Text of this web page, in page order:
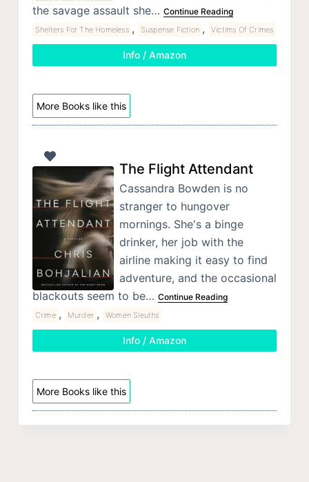
the savage assault she… Continue Reading
Shelters For The Homeless , Suspense Fiction , Victims Of Crimes
Info / Amazon
More Books like this
The Flight Attendant
Cassandra Bowden is no
stranger to hungover
mornings. She's a binge
drinker, her job with the
airline making it easy to find
adventure, and the occasional
blackouts seem to be… Continue Reading
Crime , Murder , Women Sleuths
Info / Amazon
More Books like this